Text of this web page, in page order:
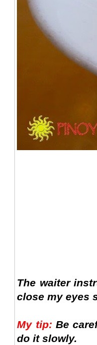
The waiter
close my eyes
My tip: Be
do it slowly.